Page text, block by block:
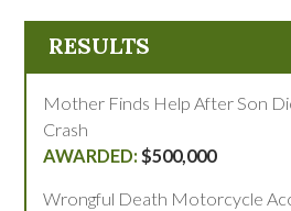
RESULTS
Mother Finds Help After Son
Crash
$500,000
Wrongful Death Motorcycle